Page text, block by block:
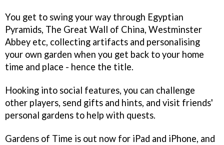
You get to swing your way through Egyptian
Pyramids, The Great Wall of China, Westminster
Abbey etc, collecting artifacts and personalising
your own garden when you get back to your home
time and place - hence the title.
Hooking into social features, you can challenge
other players, send gifts and hints, and visit friends'
personal gardens to help with quests.
Gardens of Time is out now for iPad and iPhone, and